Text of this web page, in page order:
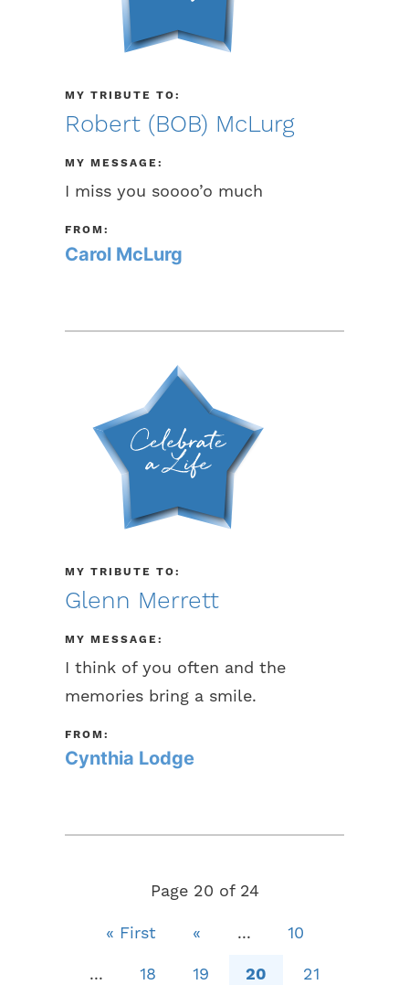
MY TRIBUTE TO:
Robert (BOB) McLurg
MY MESSAGE:
I miss you soooo’o much
FROM:
Carol McLurg
MY TRIBUTE TO:
Glenn Merrett
MY MESSAGE:
I think of you often and the
memories bring a smile.
FROM:
Cynthia Lodge
Page 20 of 24
« First « ... 10
... 18 19 20 21